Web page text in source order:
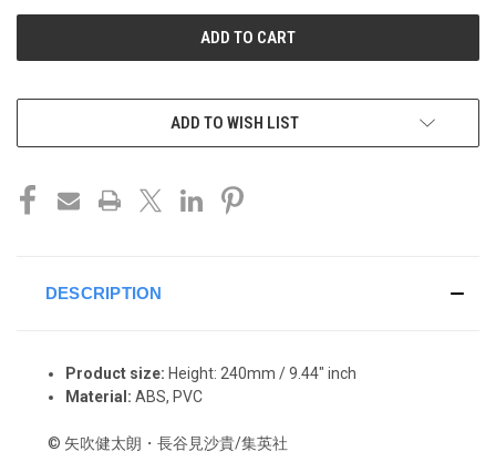
ADD TO WISH LIST
DESCRIPTION
Product size: Height: 240mm / 9.44" inch
Material: ABS, PVC
© 矢吹健太朗・長谷見沙貴/集英社